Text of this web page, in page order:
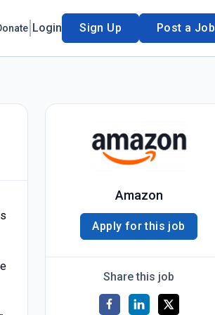
Login Sign Up Post a Job
Amazon
Apply for this job
Share this job